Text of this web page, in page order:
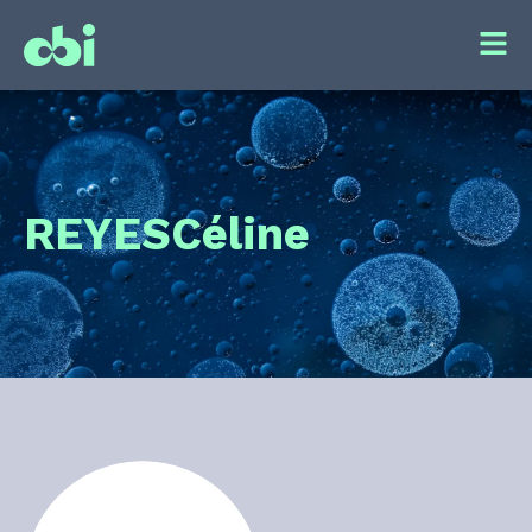
REYESCéline